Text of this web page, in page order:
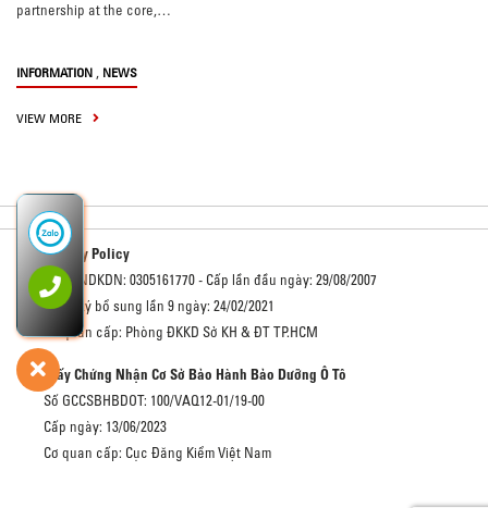
partnership at the core,…
INFORMATION , NEWS
VIEW MORE
Privacy Policy
Số GCNDKDN: 0305161770 - Cấp lần đầu ngày: 29/08/2007
Đăng ký bổ sung lần 9 ngày: 24/02/2021
Cơ quan cấp: Phòng ĐKKD Sở KH & ĐT TP.HCM
Giấy Chứng Nhận Cơ Sở Bảo Hành Bảo Dưỡng Ô Tô
Số GCCSBHBDOT: 100/VAQ12-01/19-00
Cấp ngày: 13/06/2023
Cơ quan cấp: Cục Đăng Kiểm Việt Nam